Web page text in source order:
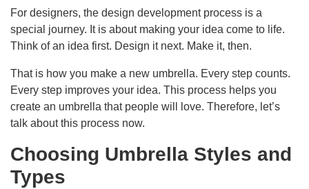
For designers, the design development process is a
special journey. It is about making your idea come to life.
Think of an idea first. Design it next. Make it, then.
That is how you make a new umbrella. Every step counts.
Every step improves your idea. This process helps you
create an umbrella that people will love. Therefore, let’s
talk about this process now.
Choosing Umbrella Styles and
Types